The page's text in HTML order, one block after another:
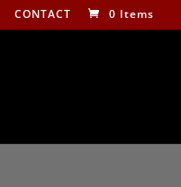
CONTACT 0 Items